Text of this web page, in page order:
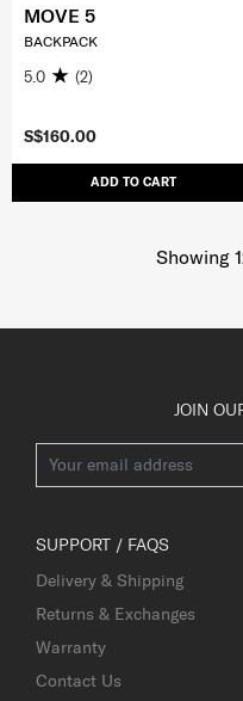
S$160.00
ADD TO CART
MOVE 5
BACKPACK
5.0 (2)
Showing
JOIN
SUPPORT / FAQS
Delivery & Shipping
Returns & Exchanges
Warranty
Contact Us